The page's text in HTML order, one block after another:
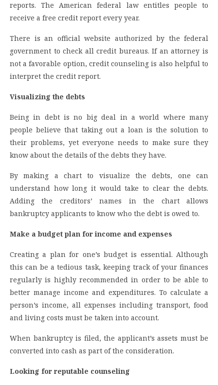
reports. The American federal law entitles people to
receive a free credit report every year.
There is an official website authorized by the federal
government to check all credit bureaus. If an attorney is
not a favorable option, credit counseling is also helpful to
interpret the credit report.
Visualizing the debts
Being in debt is no big deal in a world where many
people believe that taking out a loan is the solution to
their problems, yet everyone needs to make sure they
know about the details of the debts they have.
By making a chart to visualize the debts, one can
understand how long it would take to clear the debts.
Adding the creditors’ names in the chart allows
bankruptcy applicants to know who the debt is owed to.
Make a budget plan for income and expenses
Creating a plan for one’s budget is essential. Although
this can be a tedious task, keeping track of your finances
regularly is highly recommended in order to be able to
better manage income and expenditures. To calculate a
person’s income, all expenses including transport, food
and living costs must be taken into account.
When bankruptcy is filed, the applicant’s assets must be
converted into cash as part of the consideration.
Looking for reputable counseling